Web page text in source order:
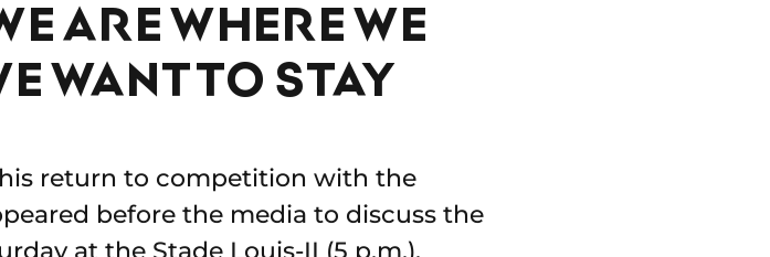
ARE WHERE WE
WANT TO STAY
return to competition with the
before the media to discuss the
at the Stade Louis-II (5 p.m.).